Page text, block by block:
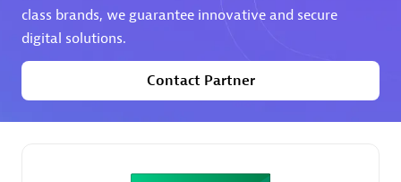
Premier Sales Partner
class brands, we guarantee innovative and secure
digital solutions.
Contact Partner